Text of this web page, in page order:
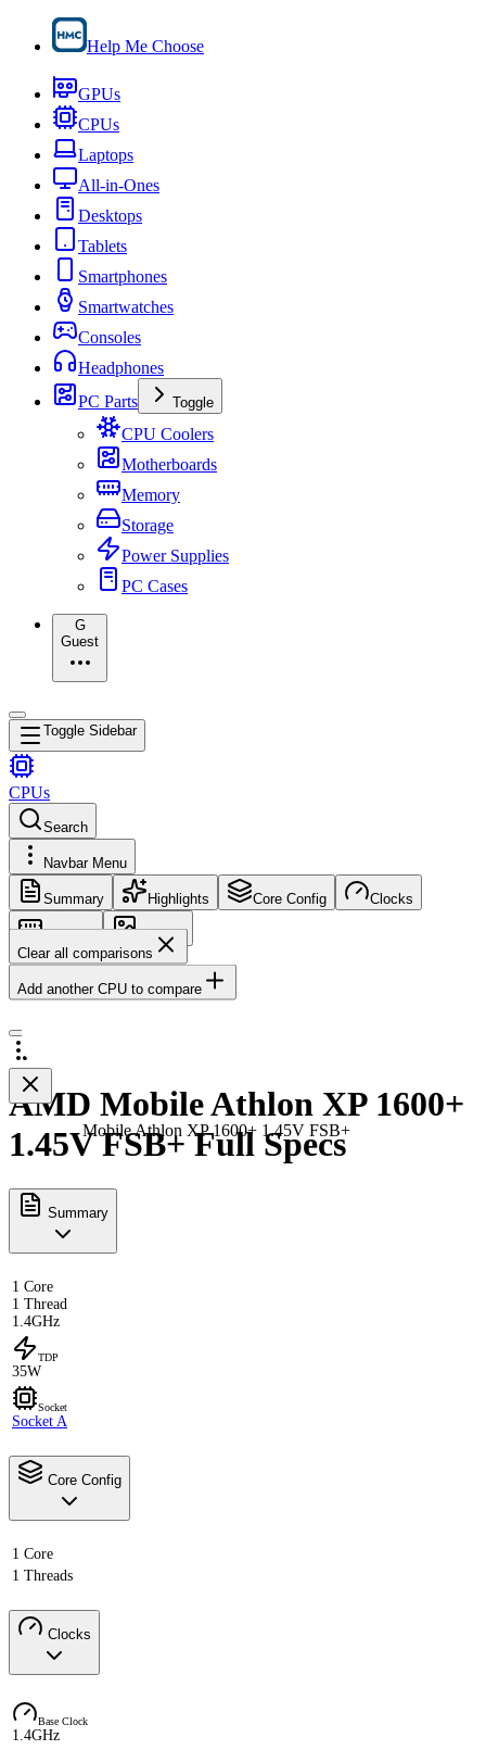
Help Me Choose
GPUs
CPUs
Laptops
All-in-Ones
Desktops
Tablets
Smartphones
Smartwatches
Consoles
Headphones
PC Parts
Toggle
CPU Coolers
Motherboards
Memory
Storage
Power Supplies
PC Cases
G
Guest
Toggle Sidebar
CPUs
Search
Navbar Menu
Summary Highlights Core Config Clocks
Memory
Images
Clear all comparisons
Add another CPU to compare
Mobile Athlon XP 1600+ 1.45V FSB+
AMD Mobile Athlon XP 1600+
1.45V FSB+ Full Specs
Summary
1 Core
1 Thread
1.4GHz
TDP
35W
Socket
Socket A
Core Config
1 Core
1 Threads
Clocks
Base Clock
1.4GHz